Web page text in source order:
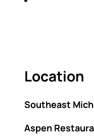
Location
Southeast
Aspen